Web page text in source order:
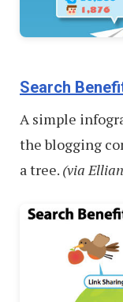
Search
A simple
the blogging
a tree. (via